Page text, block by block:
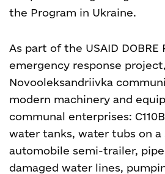
the Program in Ukraine.
As part of the USAID DOBRE
emergency response
Novooleksandriivka
modern machinery and
communal enterprises:
water tanks, water tubs on a
automobile semi-trailer,
damaged water lines,